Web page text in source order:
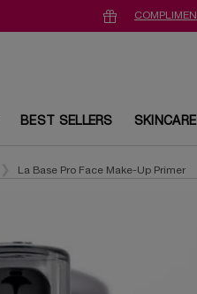
BEST SELLERS SKINCARE
La Base Pro Face Make-Up Primer